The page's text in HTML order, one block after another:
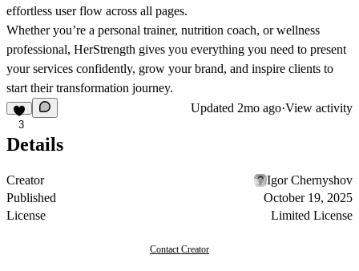
effortless user flow across all pages.
Whether you’re a personal trainer, nutrition coach, or wellness
professional, HerStrength gives you everything you need to present
your services confidently, grow your brand, and inspire clients to
start their transformation journey.
3
Updated 2mo ago·View activity
Details
Creator
Igor Chernyshov
Published
October 19, 2025
License
Limited License
Contact Creator